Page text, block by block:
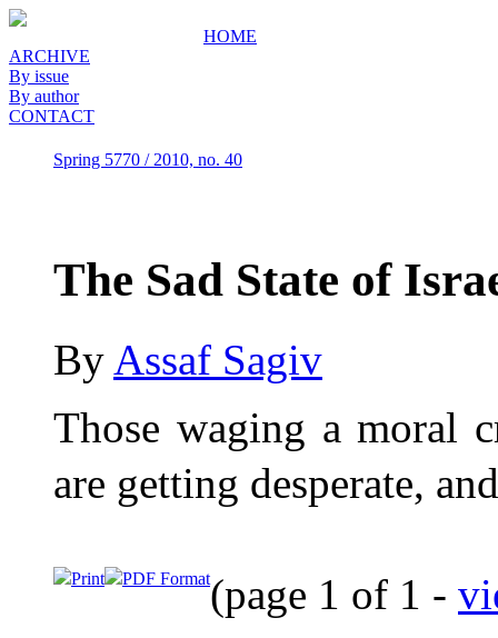
HOME
ARCHIVE
By issue
By author
CONTACT
Spring 5770 / 2010, no. 40
The Sad State of
By Assaf Sagiv
Those waging a moral
are getting desperate,
Print PDF Format(page 1 of 1 -